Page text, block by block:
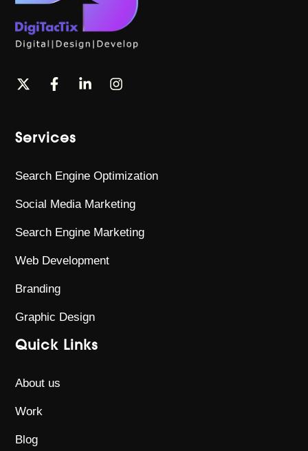
Services
Search Engine Optimization
Social Media Marketing
Search Engine Marketing
Web Development
Branding
Graphic Design
Quick Links
About us
Work
Blog